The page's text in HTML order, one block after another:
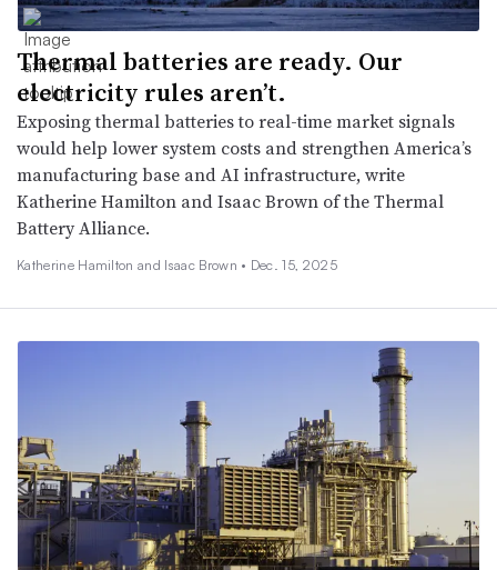
Thermal batteries are ready. Our
electricity rules aren’t.
Exposing thermal batteries to real-time market signals
would help lower system costs and strengthen America’s
manufacturing base and AI infrastructure, write
Katherine Hamilton and Isaac Brown of the Thermal
Battery Alliance.
Katherine Hamilton and Isaac Brown • Dec. 15, 2025